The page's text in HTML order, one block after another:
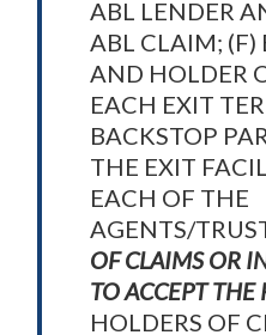
ABL LENDER
ABL CLAIM; (F)
AND HOLDER
EACH EXIT
BACKSTOP
THE EXIT
EACH OF THE
AGENTS/
OF CLAIMS OR
TO ACCEPT THE
HOLDERS OF